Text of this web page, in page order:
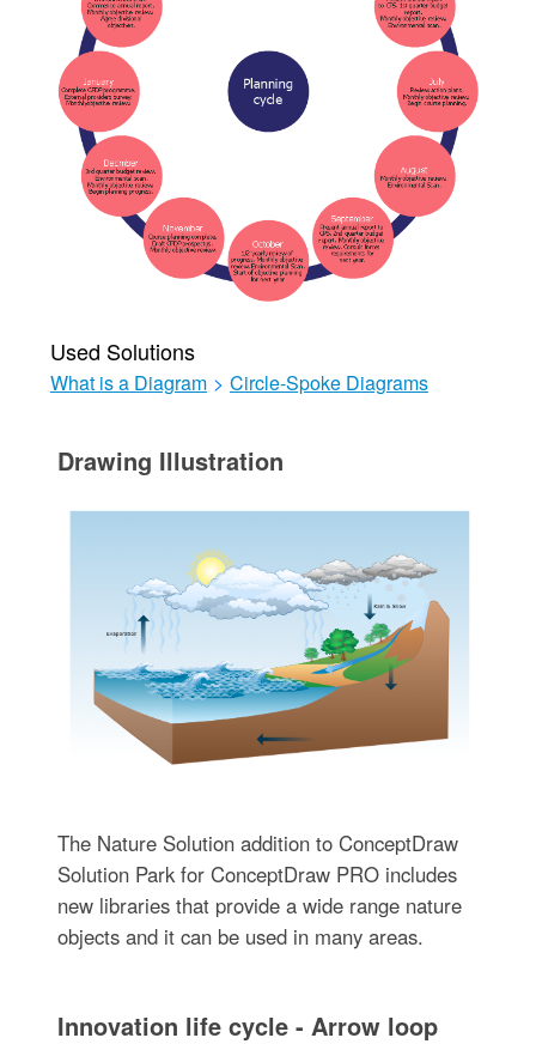
Used Solutions
What is a Diagram > Circle-Spoke Diagrams
Drawing Illustration‎
The Nature Solution addition to ConceptDraw
Solution Park for ConceptDraw PRO includes
new libraries that provide a wide range nature
objects and it can be used in many areas.
Innovation life cycle - Arrow loop